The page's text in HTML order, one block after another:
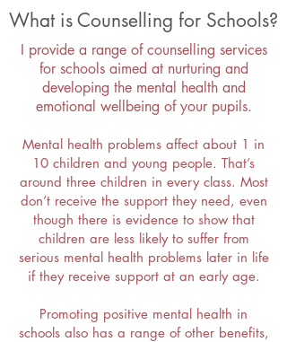
What is Counselling for Schools?
I provide a range of counselling services
for schools aimed at nurturing and
developing the mental health and
emotional wellbeing of your pupils.
Mental health problems affect about 1 in
10 children and young people. That’s
around three children in every class. Most
don’t receive the support they need, even
though there is evidence to show that
children are less likely to suffer from
serious mental health problems later in life
if they receive support at an early age.
Promoting positive mental health in
schools also has a range of other benefits,